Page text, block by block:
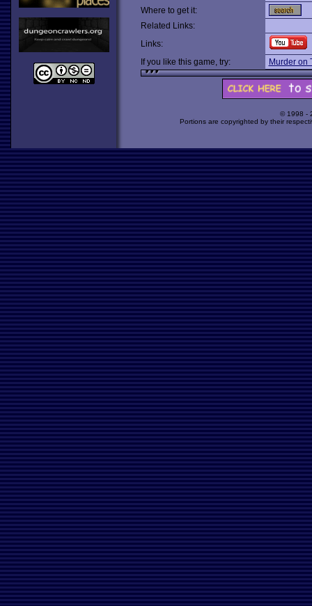
Where to get it:
Related Links:
Links:
If you like this game, try:
Murder on
© 1998 -
Portions are copyrighted by their